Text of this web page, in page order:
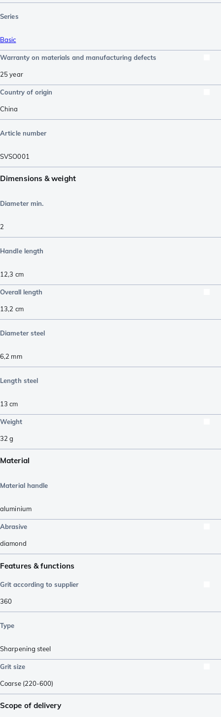
Series
Basic
Warranty on materials and manufacturing defects
25 year
Country of origin
China
Article number
SVSO001
Dimensions & weight
Diameter min.
2
Handle length
12,3 cm
Overall length
13,2 cm
Diameter steel
6,2 mm
Length steel
13 cm
Weight
32 g
Material
Material handle
aluminium
Abrasive
diamond
Features & functions
Grit according to supplier
360
Type
Sharpening steel
Grit size
Coarse (220-600)
Scope of delivery